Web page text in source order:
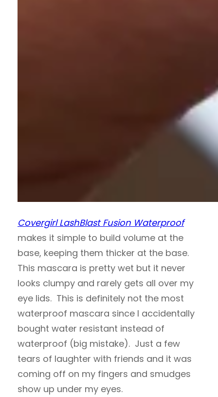
Covergirl LashBlast Fusion Waterproof
makes it simple to build volume at the
base, keeping them thicker at the base.
This mascara is pretty wet but it never
looks clumpy and rarely gets all over my
eye lids. This is definitely not the most
waterproof mascara since I accidentally
bought water resistant instead of
waterproof (big mistake). Just a few
tears of laughter with friends and it was
coming off on my fingers and smudges
show up under my eyes.